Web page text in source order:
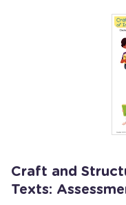
Craft and
Texts: